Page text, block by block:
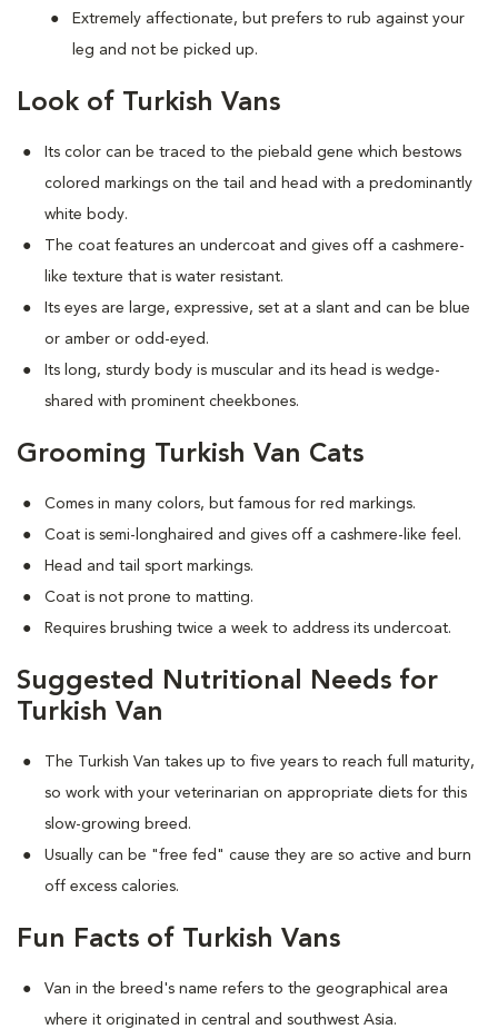
Extremely affectionate, but prefers to rub against your
leg and not be picked up.
Look of Turkish Vans
Its color can be traced to the piebald gene which bestows
colored markings on the tail and head with a predominantly
white body.
The coat features an undercoat and gives off a cashmere-
like texture that is water resistant.
Its eyes are large, expressive, set at a slant and can be blue
or amber or odd-eyed.
Its long, sturdy body is muscular and its head is wedge-
shared with prominent cheekbones.
Grooming Turkish Van Cats
Comes in many colors, but famous for red markings.
Coat is semi-longhaired and gives off a cashmere-like feel.
Head and tail sport markings.
Coat is not prone to matting.
Requires brushing twice a week to address its undercoat.
Suggested Nutritional Needs for
Turkish Van
The Turkish Van takes up to five years to reach full maturity,
so work with your veterinarian on appropriate diets for this
slow-growing breed.
Usually can be "free fed" cause they are so active and burn
off excess calories.
Fun Facts of Turkish Vans
Van in the breed's name refers to the geographical area
where it originated in central and southwest Asia.